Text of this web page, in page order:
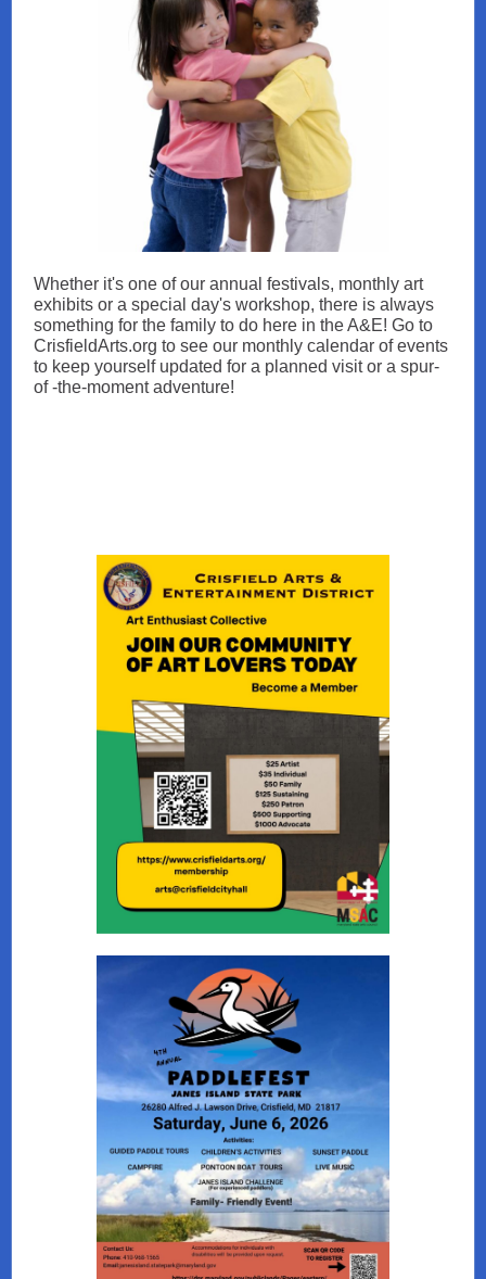
Whether it's one of our annual festivals, monthly art
exhibits or a special day's workshop, there is always
something for the family to do here in the A&E! Go to
CrisfieldArts.org to see our monthly calendar of events
to keep yourself updated for a planned visit or a spur-
of -the-moment adventure!